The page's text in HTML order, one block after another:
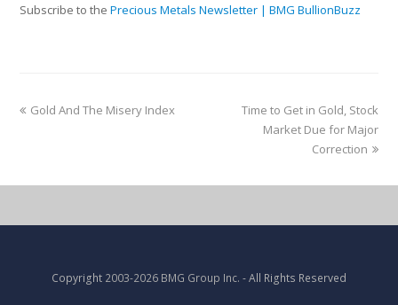
Subscribe to thePrecious Metals Newsletter | BMG BullionBuzz
Gold And The Misery Index
Time to Get in Gold, Stock
Market Due for Major
Correction
Copyright 2003-2026 BMG Group Inc. - All Rights Reserved